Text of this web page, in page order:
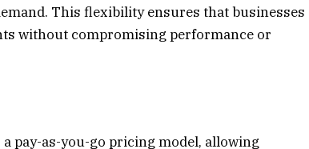
This flexibility ensures that businesses
without compromising performance or
pay-as-you-go pricing model, allowing